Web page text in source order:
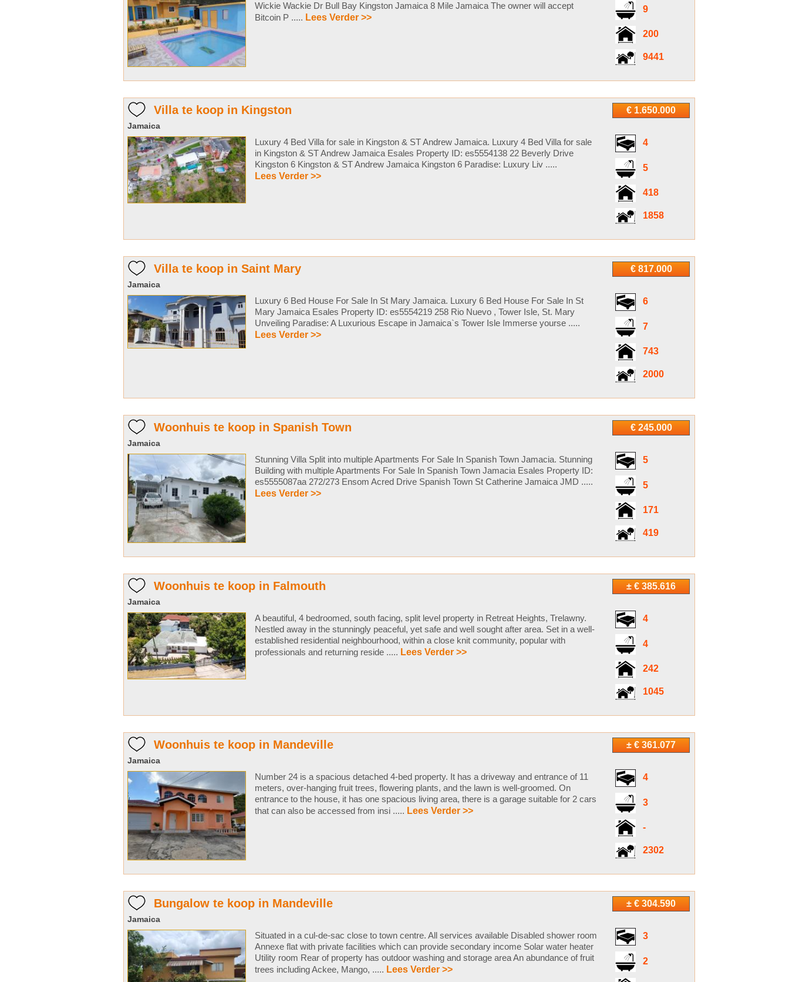
9
200
9441
Wickie Wackie Dr Bull Bay Kingston Jamaica 8 Mile Jamaica The owner will accept
Bitcoin P ..... Lees Verder >>
€ 1.650.000
Villa te koop in Kingston
Jamaica
4
5
418
1858
Luxury 4 Bed Villa for sale in Kingston & ST Andrew Jamaica. Luxury 4 Bed Villa for sale
in Kingston & ST Andrew Jamaica Esales Property ID: es5554138 22 Beverly Drive
Kingston 6 Kingston & ST Andrew Jamaica Kingston 6 Paradise: Luxury Liv .....
Lees Verder >>
€ 817.000
Villa te koop in Saint Mary
Jamaica
6
7
743
2000
Luxury 6 Bed House For Sale In St Mary Jamaica. Luxury 6 Bed House For Sale In St
Mary Jamaica Esales Property ID: es5554219 258 Rio Nuevo , Tower Isle, St. Mary
Unveiling Paradise: A Luxurious Escape in Jamaica`s Tower Isle Immerse yourse .....
Lees Verder >>
€ 245.000
Woonhuis te koop in Spanish Town
Jamaica
5
5
171
419
Stunning Villa Split into multiple Apartments For Sale In Spanish Town Jamacia. Stunning
Building with multiple Apartments For Sale In Spanish Town Jamacia Esales Property ID:
es5555087aa 272/273 Ensom Acred Drive Spanish Town St Catherine Jamaica JMD .....
Lees Verder >>
± € 385.616
Woonhuis te koop in Falmouth
Jamaica
4
4
242
1045
A beautiful, 4 bedroomed, south facing, split level property in Retreat Heights, Trelawny.
Nestled away in the stunningly peaceful, yet safe and well sought after area. Set in a well-
established residential neighbourhood, within a close knit community, popular with
professionals and returning reside ..... Lees Verder >>
± € 361.077
Woonhuis te koop in Mandeville
Jamaica
4
3
-
2302
Number 24 is a spacious detached 4-bed property. It has a driveway and entrance of 11
meters, over-hanging fruit trees, flowering plants, and the lawn is well-groomed. On
entrance to the house, it has one spacious living area, there is a garage suitable for 2 cars
that can also be accessed from insi ..... Lees Verder >>
± € 304.590
Bungalow te koop in Mandeville
Jamaica
3
2
Situated in a cul-de-sac close to town centre. All services available Disabled shower room
Annexe flat with private facilities which can provide secondary income Solar water heater
Utility room Rear of property has outdoor washing and storage area An abundance of fruit
trees including Ackee, Mango, ..... Lees Verder >>